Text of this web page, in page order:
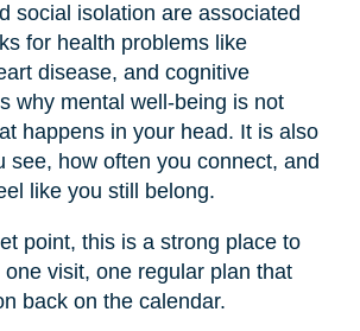
social isolation are associated
for health problems like
disease, and cognitive
why mental well-being is not
happens in your head. It is also
see, how often you connect, and
like you still belong.
point, this is a strong place to
visit, one regular plan that
back on the calendar.